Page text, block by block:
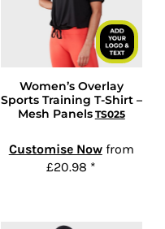
Women’s Overlay
Sports Training T-Shirt –
Mesh Panels TS025
Customise Nowfrom
£20.98 *